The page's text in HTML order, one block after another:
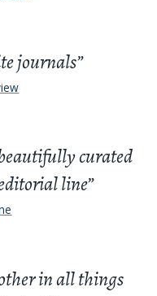
journals”
curated
line”
in all things